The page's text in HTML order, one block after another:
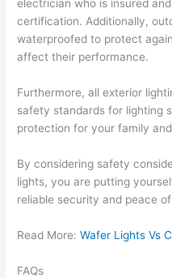
electrician who is insured
certification. Additionally,
waterproofed to protect
affect their performance.
Furthermore, all exterior
safety standards for lighting
protection for your family
By considering safety
lights, you are putting
reliable security and peace
Read More: Wafer Lights Vs
FAQs